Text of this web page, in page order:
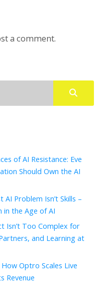
a comment.
of AI Resistance: Eve
Should Own the AI
AI Problem Isn’t Skills –
in the Age of AI
Isn’t Too Complex for
and Learning at
Optro Scales Live
Revenue